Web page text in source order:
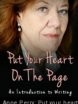
Anne Perry: Put your heart